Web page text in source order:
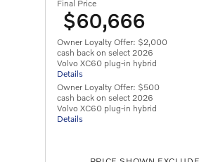
Final Price
$60,666
Owner Loyalty Offer: $2,000
cash back on select 2026
Volvo XC60 plug-in hybrid
Details
Owner Loyalty Offer: $500
cash back on select 2026
Volvo XC60 plug-in hybrid
Details